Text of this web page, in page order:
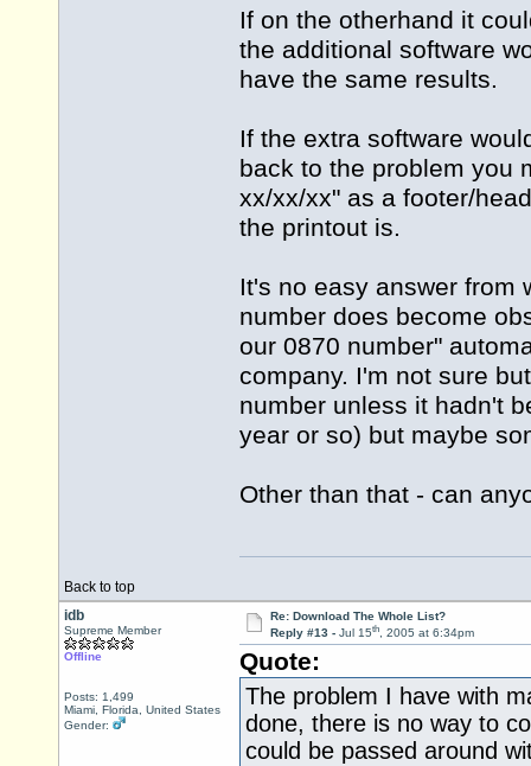
If on the otherhand it
the additional software
have the same results.
If the extra software
back to the problem you
xx/xx/xx" as a footer/
the printout is.
It's no easy answer from
number does become
our 0870 number"
company. I'm not sure
number unless it hadn't
year or so) but maybe
Other than that - can
Back to top
idb
Supreme Member
Offline
Posts: 1,499
Miami, Florida, United States
Gender:
Re: Download The Whole List?
Reply #13 - Jul 15th, 2005 at 6:34pm
Quote:
The problem I have with
done, there is no way to
could be passed around